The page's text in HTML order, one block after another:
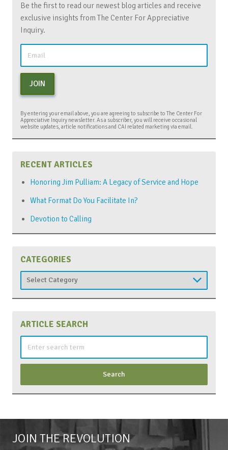
Be the first to read our newest blog articles and receive
exclusive insights from The Center For Appreciative
Inquiry.
JOIN
By entering your email above, you are agreeing to subscribe to The Center For
Appreciative Inquiry newsletter. As a subscriber, you will receive occasional
website updates, article notifications and CAI related marketing via email.
RECENT ARTICLES
Honoring Jim Pulliam: A Legacy of Service and Hope
What Format Do You Facilitate In?
Devotion to Calling
CATEGORIES
Categories
ARTICLE SEARCH
JOIN THE REVOLUTION